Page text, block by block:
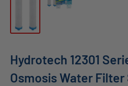
Hydrotech 12301
Osmosis Water Filter